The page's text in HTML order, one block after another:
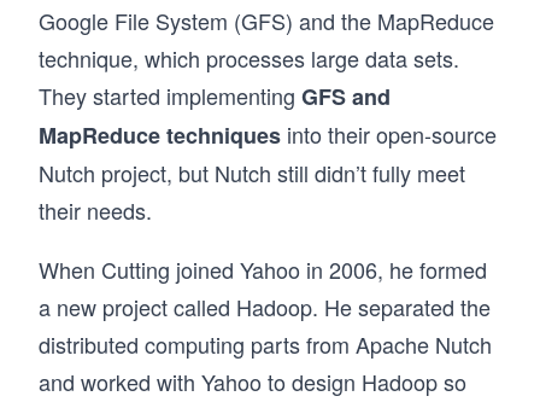
Google File System (GFS) and the MapReduce
technique, which processes large data sets.
They started implementing GFS and
MapReduce techniques into their open-source
Nutch project, but Nutch still didn’t fully meet
their needs.
When Cutting joined Yahoo in 2006, he formed
a new project called Hadoop. He separated the
distributed computing parts from Apache Nutch
and worked with Yahoo to design Hadoop so